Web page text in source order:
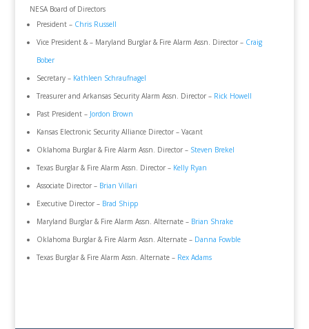
NESA Board of Directors
President – Chris Russell
Vice President & – Maryland Burglar & Fire Alarm Assn. Director – Craig
Bober
Secretary – Kathleen Schraufnagel
Treasurer and Arkansas Security Alarm Assn. Director – Rick Howell
Past President – Jordon Brown
Kansas Electronic Security Alliance Director – Vacant
Oklahoma Burglar & Fire Alarm Assn. Director – Steven Brekel
Texas Burglar & Fire Alarm Assn. Director – Kelly Ryan
Associate Director – Brian Villari
Executive Director – Brad Shipp
Maryland Burglar & Fire Alarm Assn. Alternate – Brian Shrake
Oklahoma Burglar & Fire Alarm Assn. Alternate – Danna Fowble
Texas Burglar & Fire Alarm Assn. Alternate – Rex Adams